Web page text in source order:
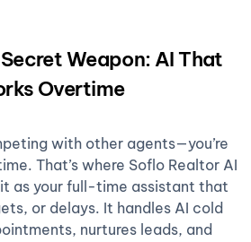
Secret Weapon: AI That
Overtime
with other agents—you’re
That’s where Soflo Realtor AI
as your full-time assistant that
or delays. It handles AI cold
nurtures leads, and